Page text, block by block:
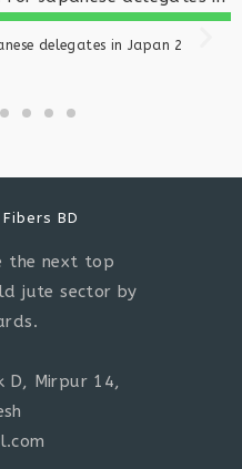
in Japan 2
BD
the next top
jute sector by
D, Mirpur 14,